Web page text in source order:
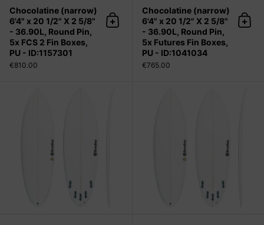
Chocolatine (narrow)
6'4" x 20 1/2" X 2 5/8"
- 36.90L, Round Pin,
5x FCS 2 Fin Boxes,
PU - ID:1157301
€810.00
Add to cart
Chocolatine (narrow)
6'4" x 20 1/2" X 2 5/8"
- 36.90L, Round Pin,
5x Futures Fin Boxes,
PU - ID:1041034
€765.00
Add